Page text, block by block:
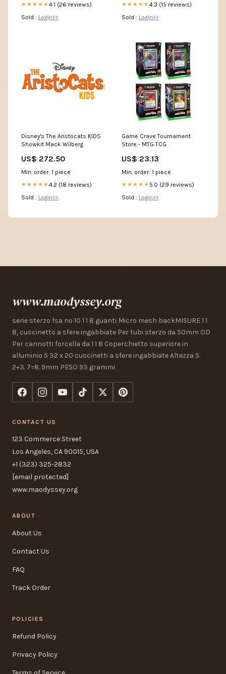
★★★★★4.1 (26 reviews)
Sold : Login>>
★★★★★4.3 (15 reviews)
Sold : Login>>
Disney's The Aristocats KIDS
Showkit Mack Wilberg
US$ 272.50
Min. order: 1 piece
★★★★★4.2 (18 reviews)
Sold : Login>>
Game Crave Tournament
Store - MTG TCG
US$ 23.13
Min. order: 1 piece
★★★★★ 5.0 (29 reviews)
Sold : Login>>
www.maodyssey.org
serie sterzo fsa no 10 1 1 8 guanti Micro mesh backMISURE 1 1
8, cuscinetto a sfere ingabbiate Per tubi sterzo da 50mm OD
Per cannotti forcella da 1 1 8 Coperchietto superiore in
alluminio 5 32 x 20 cuscinetti a sfere ingabbiate Altezza 5.
2+3. 7=8. 9mm PESO 93 grammi
CONTACT US
123 Commerce Street
Los Angeles, CA 90015, USA
+1 (323) 325-2832
[email protected]
www.maodyssey.org
ABOUT
About Us
Contact Us
FAQ
Track Order
POLICIES
Refund Policy
Privacy Policy